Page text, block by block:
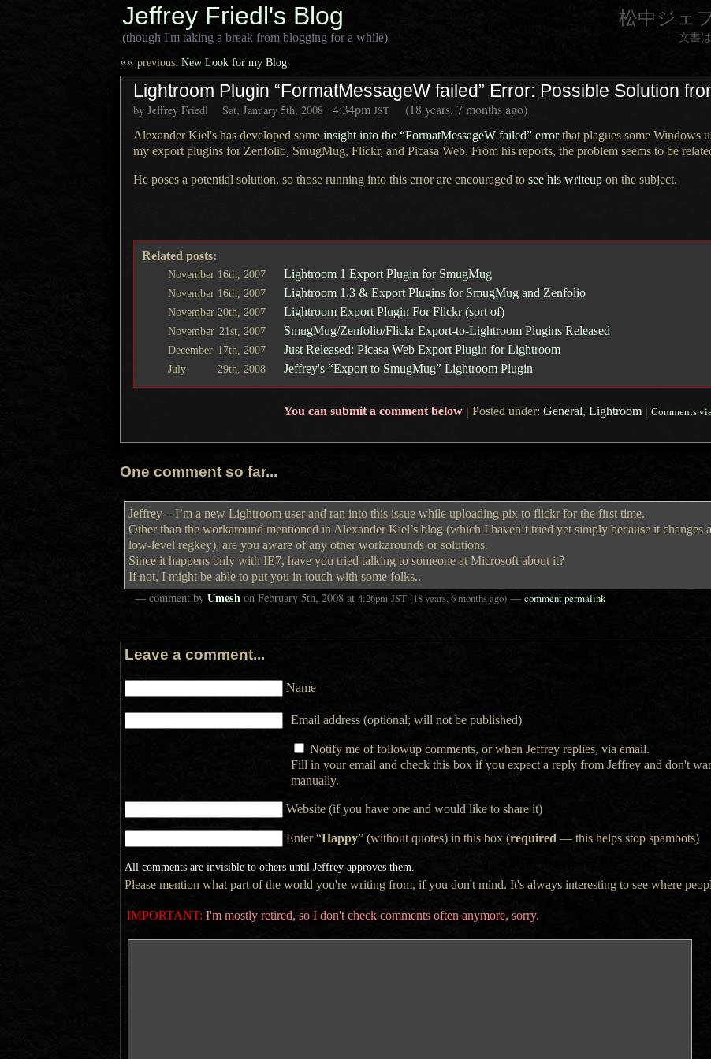
Jeffrey Friedl's Blog 松中ジェ
文書
(though I'm taking a break from blogging for a while)
«« previous: New Look for my Blog
Lightroom Plugin “FormatMessageW failed” Error: Possible Solution
by Jeffrey Friedl Sat, January 5th, 2008 4:34pm JST (18 years, 7 months ago)
Alexander Kiel's has developed some insight into the “FormatMessageW failed” errorthat plagues some Windows
my export plugins for Zenfolio, SmugMug, Flickr, and Picasa Web. From his reports, the problem seems to be
He poses a potential solution, so those running into this error are encouraged to see his writeup on the subject.
Related posts:
November 16th, 2007 Lightroom 1 Export Plugin for SmugMug
November 16th, 2007 Lightroom 1.3 & Export Plugins for SmugMug and Zenfolio
November 20th, 2007 Lightroom Export Plugin For Flickr (sort of)
November 21st, 2007 SmugMug/Zenfolio/Flickr Export-to-Lightroom Plugins Released
December 17th, 2007 Just Released: Picasa Web Export Plugin for Lightroom
July 29th, 2008 Jeffrey's “Export to SmugMug” Lightroom Plugin
You can submit a comment below | Posted under: General, Lightroom | Comments
One comment so far...
Jeffrey – I’m a new Lightroom user and ran into this issue while uploading pix to flickr for the first time.
Other than the workaround mentioned in Alexander Kiel’s blog (which I haven’t tried yet simply because it changes
low-level regkey), are you aware of any other workarounds or solutions.
Since it happens only with IE7, have you tried talking to someone at Microsoft about it?
If not, I might be able to put you in touch with some folks..
— comment byUmesh onFebruary 5th, 2008 at4:26pm JST (18 years, 6 months ago) —comment permalink
Leave a comment...
Name
Email address (optional; will not be published)
Notify me of followup comments, or when Jeffrey replies, via email.
Fill in your email and check this box if you expect a reply from Jeffrey and don't
manually.
Website (if you have one and would like to share it)
Enter “Happy” (without quotes) in this box (required — this helps stop spambots)
All comments are invisible to others until Jeffrey approves them.
Please mention what part of the world you're writing from, if you don't mind. It's always interesting to see where
IMPORTANT: I'm mostly retired, so I don't check comments often anymore, sorry.